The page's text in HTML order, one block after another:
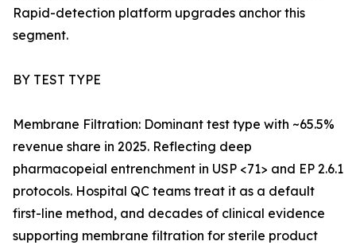
Rapid-detection platform upgrades anchor this
segment.
BY TEST TYPE
Membrane Filtration: Dominant test type with ~65.5%
revenue share in 2025. Reflecting deep
pharmacopeial entrenchment in USP <71> and EP 2.6.1
protocols. Hospital QC teams treat it as a default
first-line method, and decades of clinical evidence
supporting membrane filtration for sterile product